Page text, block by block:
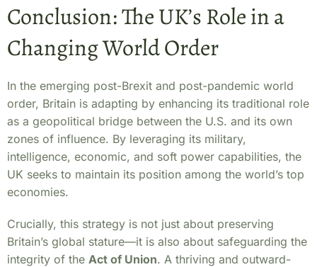
Conclusion: The UK’s Role in a
Changing World Order
In the emerging post-Brexit and post-pandemic world
order, Britain is adapting by enhancing its traditional role
as a geopolitical bridge between the U.S. and its own
zones of influence. By leveraging its military,
intelligence, economic, and soft power capabilities, the
UK seeks to maintain its position among the world’s top
economies.
Crucially, this strategy is not just about preserving
Britain’s global stature—it is also about safeguarding the
integrity of the Act of Union. A thriving and outward-